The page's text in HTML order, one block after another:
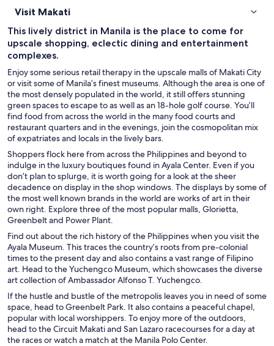
Visit Makati
This lively district in Manila is the place to come for
upscale shopping, eclectic dining and entertainment
complexes.
Enjoy some serious retail therapy in the upscale malls of Makati City
or visit some of Manila’s finest museums. Although the area is one of
the most densely populated in the world, it still offers stunning
green spaces to escape to as well as an 18-hole golf course. You’ll
find food from across the world in the many food courts and
restaurant quarters and in the evenings, join the cosmopolitan mix
of expatriates and locals in the lively bars.
Shoppers flock here from across the Philippines and beyond to
indulge in the luxury boutiques found in Ayala Center. Even if you
don’t plan to splurge, it is worth going for a look at the sheer
decadence on display in the shop windows. The displays by some of
the most well known brands in the world are works of art in their
own right. Explore three of the most popular malls, Glorietta,
Greenbelt and Power Plant.
Find out about the rich history of the Philippines when you visit the
Ayala Museum. This traces the country’s roots from pre-colonial
times to the present day and also contains a vast range of Filipino
art. Head to the Yuchengco Museum, which showcases the diverse
art collection of Ambassador Alfonso T. Yuchengco.
If the hustle and bustle of the metropolis leaves you in need of some
space, head to Greenbelt Park. It also contains a peaceful chapel,
popular with local worshippers. To enjoy more of the outdoors,
head to the Circuit Makati and San Lazaro racecourses for a day at
the races or watch a match at the Manila Polo Center.